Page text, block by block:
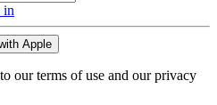
in
Apple
our terms of use and our privacy